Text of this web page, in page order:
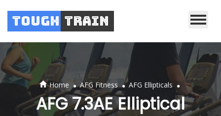
Tough Train
Home . AFG Fitness . AFG Ellipticals .
AFG 7.3AE Elliptical